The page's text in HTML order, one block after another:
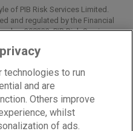
of PIB Risk Services Limited.
and regulated by the Financial
308333. PIB Risk Services
Rossington's Business Park,
technologies to run
and are
Others improve
whilst
of ads.